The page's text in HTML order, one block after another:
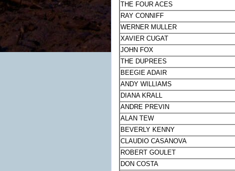
THE FOUR ACES
RAY CONNIFF
WERNER MULLER
XAVIER CUGAT
JOHN FOX
THE DUPREES
BEEGIE ADAIR
ANDY WILLIAMS
DIANA KRALL
ANDRE PREVIN
ALAN TEW
BEVERLY KENNY
CLAUDIO CASANOVA
ROBERT GOULET
DON COSTA